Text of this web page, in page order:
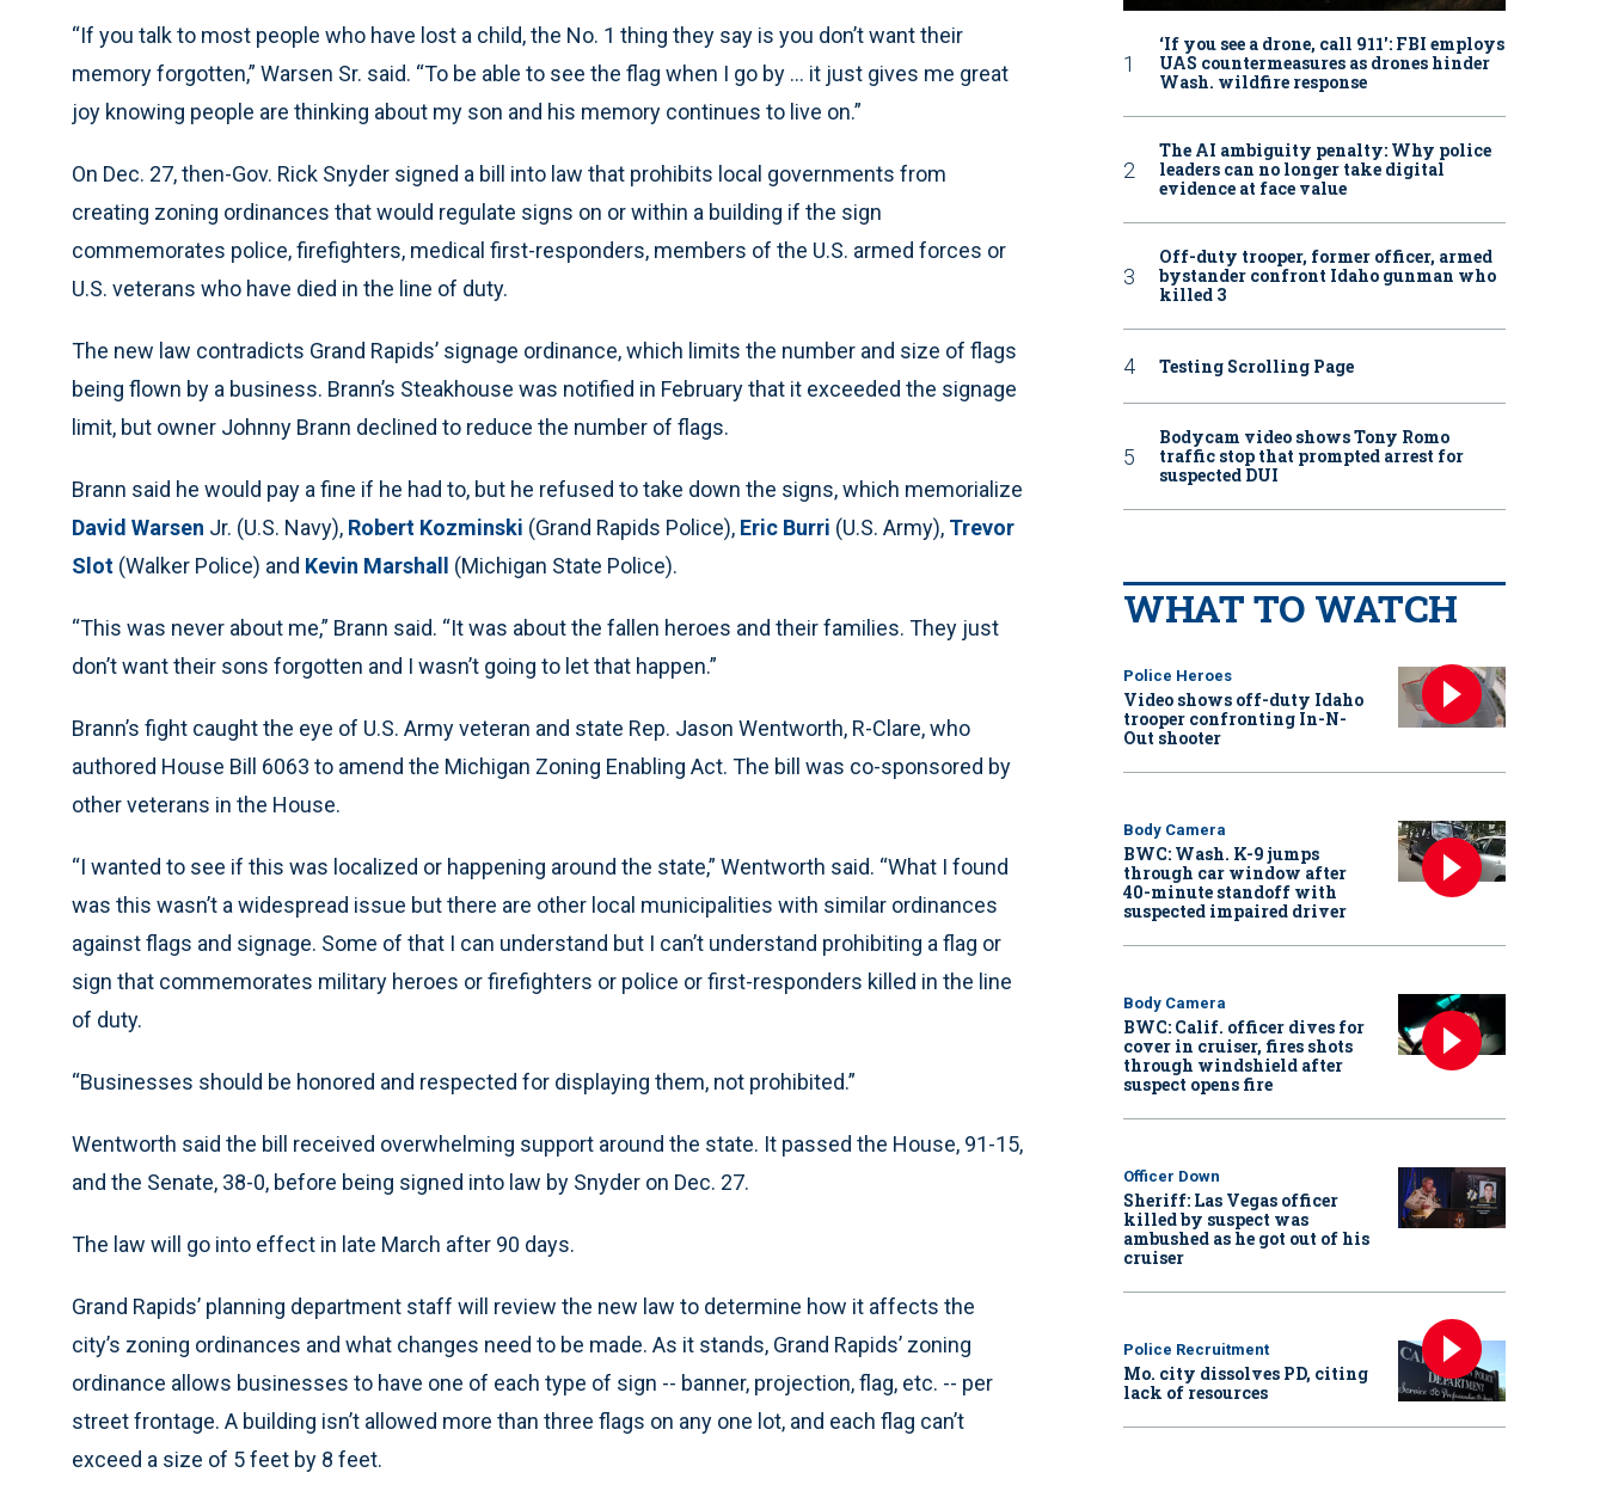
“If you talk to most people who have lost a child, the No. 1 thing they say is you don’t want their
memory forgotten,” Warsen Sr. said. “To be able to see the flag when I go by … it just gives me great
joy knowing people are thinking about my son and his memory continues to live on.”
On Dec. 27, then-Gov. Rick Snyder signed a bill into law that prohibits local governments from
creating zoning ordinances that would regulate signs on or within a building if the sign
commemorates police, firefighters, medical first-responders, members of the U.S. armed forces or
U.S. veterans who have died in the line of duty.
The new law contradicts Grand Rapids’ signage ordinance, which limits the number and size of flags
being flown by a business. Brann’s Steakhouse was notified in February that it exceeded the signage
limit, but owner Johnny Brann declined to reduce the number of flags.
Brann said he would pay a fine if he had to, but he refused to take down the signs, which memorialize
David Warsen Jr. (U.S. Navy), Robert Kozminski (Grand Rapids Police), Eric Burri (U.S. Army), Trevor
Slot (Walker Police) and Kevin Marshall (Michigan State Police).
“This was never about me,” Brann said. “It was about the fallen heroes and their families. They just
don’t want their sons forgotten and I wasn’t going to let that happen.”
Brann’s fight caught the eye of U.S. Army veteran and state Rep. Jason Wentworth, R-Clare, who
authored House Bill 6063 to amend the Michigan Zoning Enabling Act. The bill was co-sponsored by
other veterans in the House.
“I wanted to see if this was localized or happening around the state,” Wentworth said. “What I found
was this wasn’t a widespread issue but there are other local municipalities with similar ordinances
against flags and signage. Some of that I can understand but I can’t understand prohibiting a flag or
sign that commemorates military heroes or firefighters or police or first-responders killed in the line
of duty.
“Businesses should be honored and respected for displaying them, not prohibited.”
Wentworth said the bill received overwhelming support around the state. It passed the House, 91-15,
and the Senate, 38-0, before being signed into law by Snyder on Dec. 27.
The law will go into effect in late March after 90 days.
Grand Rapids’ planning department staff will review the new law to determine how it affects the
city’s zoning ordinances and what changes need to be made. As it stands, Grand Rapids’ zoning
ordinance allows businesses to have one of each type of sign -- banner, projection, flag, etc. -- per
street frontage. A building isn’t allowed more than three flags on any one lot, and each flag can’t
exceed a size of 5 feet by 8 feet.
‘If you see a drone, call 911': FBI employs
UAS countermeasures as drones hinder
Wash. wildfire response
The AI ambiguity penalty: Why police
leaders can no longer take digital
evidence at face value
Off-duty trooper, former officer, armed
bystander confront Idaho gunman who
killed 3
Testing Scrolling Page
Bodycam video shows Tony Romo
traffic stop that prompted arrest for
suspected DUI
WHAT TO WATCH
Police Heroes
Video shows off-duty Idaho
trooper confronting In-N-
Out shooter
Body Camera
BWC: Wash. K-9 jumps
through car window after
40-minute standoff with
suspected impaired driver
Body Camera
BWC: Calif. officer dives for
cover in cruiser, fires shots
through windshield after
suspect opens fire
Officer Down
Sheriff: Las Vegas officer
killed by suspect was
ambushed as he got out of his
cruiser
Police Recruitment
Mo. city dissolves PD, citing
lack of resources